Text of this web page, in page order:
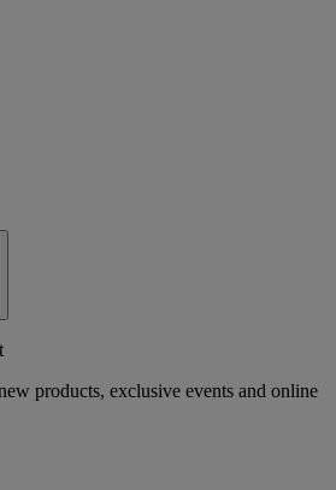
products, exclusive events and online